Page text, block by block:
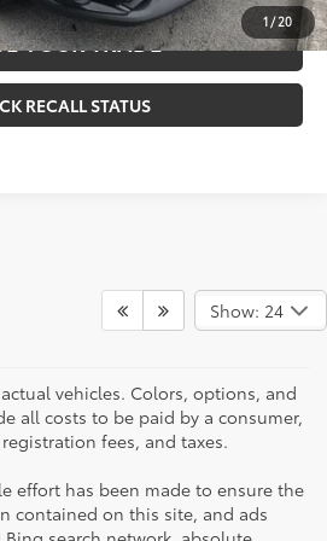
1/20
YOUR TRADE
RECALL STATUS
Show: 24
vehicles. Colors, options, and
all costs to be paid by a consumer,
fees, and taxes.
effort has been made to ensure the
contained on this site, and ads